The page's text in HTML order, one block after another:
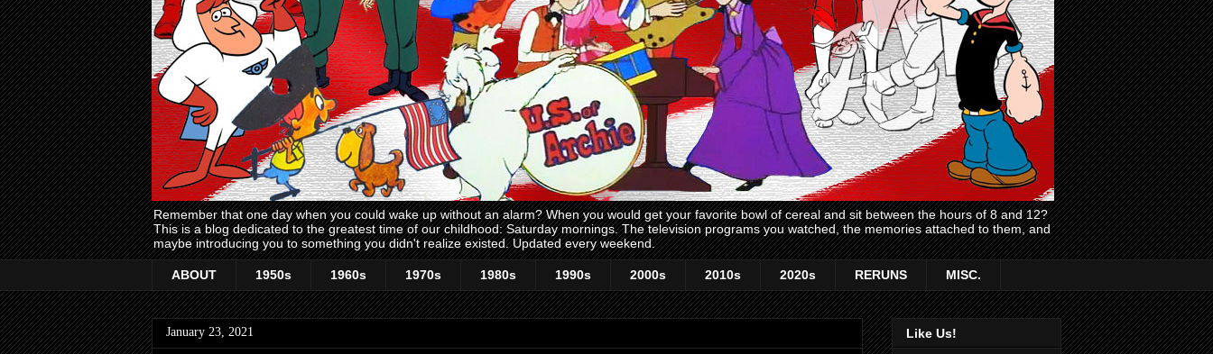
Remember that one day when you could wake up without an alarm? When you would get your favorite bowl of cereal and sit between the hours of 8 and 12?
This is a blog dedicated to the greatest time of our childhood: Saturday mornings. The television programs you watched, the memories attached to them, and
maybe introducing you to something you didn't realize existed. Updated every weekend.
ABOUT 1950s 1960s 1970s 1980s 1990s 2000s 2010s 2020s RERUNS MISC.
January 23, 2021 Like Us!